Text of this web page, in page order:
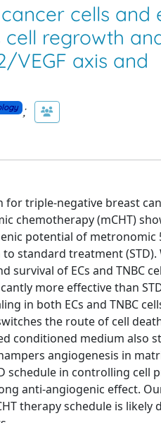
cells and
regrowth
VEGF axis and
;
triple-negative breast
chemotherapy (mCHT)
potential of metronomic
to standard treatment
survival of ECs and TNBC
more effective than
in both ECs and TNBC
the route of cell
conditioned medium also
angiogenesis in
schedule in controlling
anti-angiogenic effect.
therapy schedule is likely